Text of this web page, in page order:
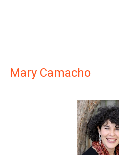
Mary Camacho